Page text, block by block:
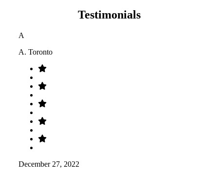
Testimonials
A
A. Toronto
December 27, 2022